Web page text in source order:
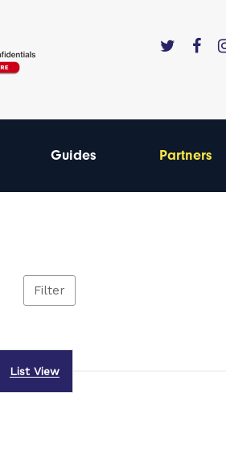
Guides Partners
Filter
List View